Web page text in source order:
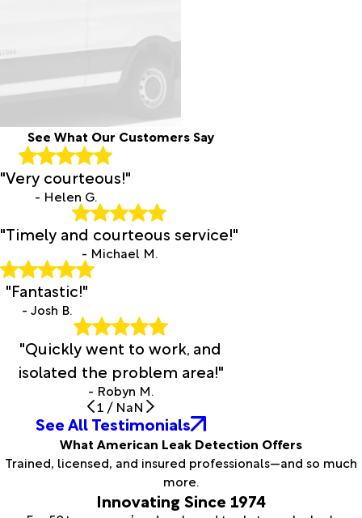
See What Our Customers Say
"Very courteous!"
- Helen G.
"Timely and courteous service!"
- Michael M.
"Fantastic!"
- Josh B.
"Quickly went to work, and
isolated the problem area!"
- Robyn M.
1 / NaN
See All Testimonials
What American Leak Detection Offers
Trained, licensed, and insured professionals—and so much
more.
Innovating Since 1974